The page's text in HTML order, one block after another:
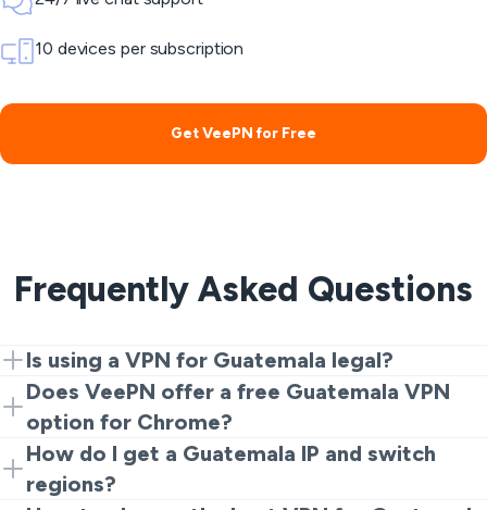
10 devices per subscription
Get VeePN for Free
Frequently Asked Questions
Is using a VPN for Guatemala legal?
Yes. VPNs are legal for privacy and security. However,
illegal activities are always prohibited no matter which
tools you use.
Does VeePN offer a free Guatemala VPN
option for Chrome?
Yes. You can start with the Chrome extension for a
quick and free Guatemala VPN experience before
installing full apps.
How do I get a Guatemala IP and switch
regions?